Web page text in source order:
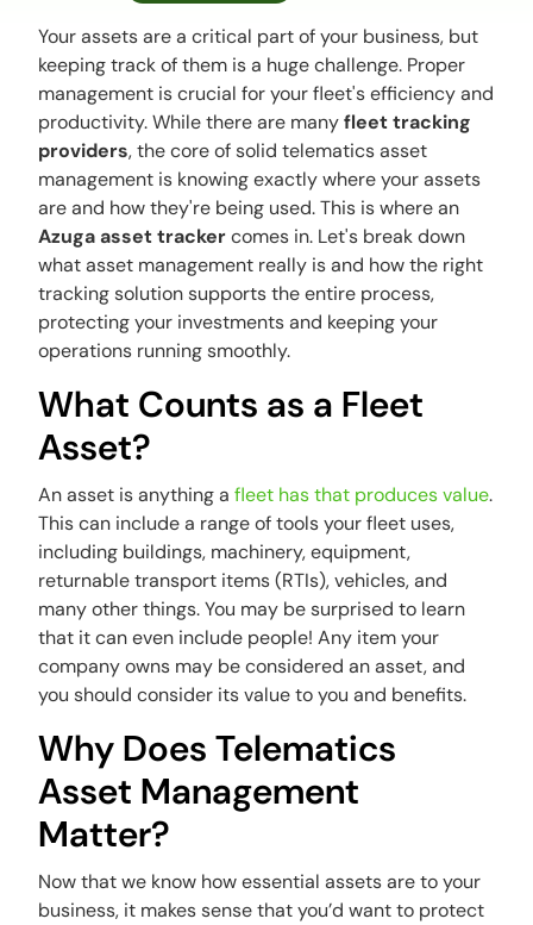
Your assets are a critical part of your business, but
keeping track of them is a huge challenge. Proper
management is crucial for your fleet's efficiency and
productivity. While there are manyfleet tracking
providers, the core of solidtelematics asset
management is knowing exactly where your assets
are and how they're being used. This is where an
Azuga asset trackercomes in. Let's break down
what asset management really is and how the right
tracking solution supports the entire process,
protecting your investments and keeping your
operations running smoothly.
What Counts as a Fleet
Asset?
An asset is anything afleet has that produces value.
This can include a range of tools your fleet uses,
including buildings, machinery, equipment,
returnable transport items (RTIs), vehicles, and
many other things. You may be surprised to learn
that it can even include people! Any item your
company owns may be considered an asset, and
you should consider its value to you and benefits.
Why Does Telematics
Asset Management
Matter?
Now that we know how essential assets are to your
business, it makes sense that you’d want to protect